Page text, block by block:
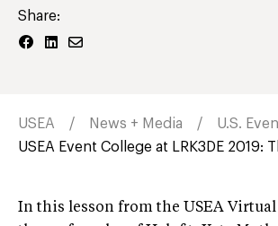
Share:
USEA News + Media
U.S.
USEA Event College at LRK3DE 2019:
In this lesson from the USEA Virtual